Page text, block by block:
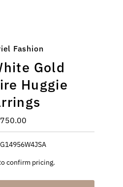
Fashion
Gold
Huggie
Regular
Price
confirm pricing.